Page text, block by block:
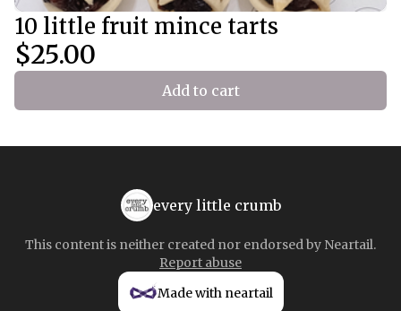
10 little fruit mince tarts
$25.00
Add to cart
every little crumb
This content is neither created nor endorsed by Neartail.
Report abuse
Made with neartail